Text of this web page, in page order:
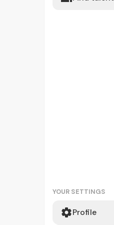
YOUR SETTINGS
Profile